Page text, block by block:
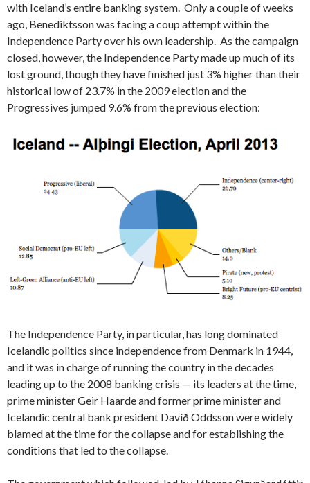
with Iceland’s entire banking system. Only a couple of weeks
ago, Benediktsson was facing a coup attempt within the
Independence Party over his own leadership. As the campaign
closed, however, the Independence Party made up much of its
lost ground, though they have finished just 3% higher than their
historical low of 23.7% in the 2009 election and the
Progressives jumped 9.6% from the previous election:
The Independence Party, in particular, has long dominated
Icelandic politics since independence from Denmark in 1944,
and it was in charge of running the country in the decades
leading up to the 2008 banking crisis — its leaders at the time,
prime minister Geir Haarde and former prime minister and
Icelandic central bank president Davíð Oddsson were widely
blamed at the time for the collapse and for establishing the
conditions that led to the collapse.